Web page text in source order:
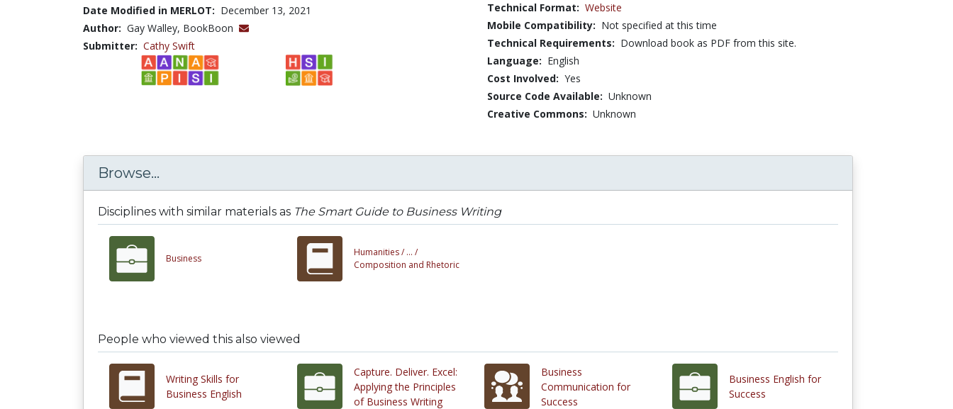
Date Modified in MERLOT: December 13, 2021
Author: Gay Walley, BookBoon
Submitter: Cathy Swift
Technical Format: Website
Mobile Compatibility: Not specified at this time
Technical Requirements: Download book as PDF from this site.
Language: English
Cost Involved: Yes
Source Code Available: Unknown
Creative Commons: Unknown
Browse...
Disciplines with similar materials as The Smart Guide to Business Writing
Business
Humanities / ... /
Composition and Rhetoric
People who viewed this also viewed
Writing Skills for
Business English
Capture. Deliver. Excel:
Applying the Principles
of Business Writing
Business
Communication for
Success
Business English for
Success